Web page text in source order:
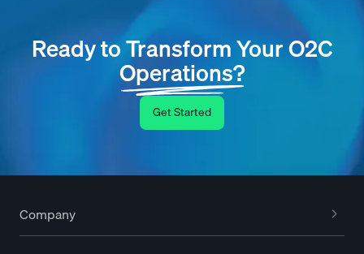
Ready to Transform Your O2C
Operations?
Get Started
Company